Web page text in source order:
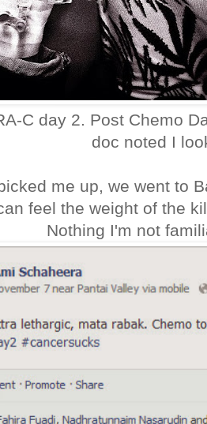
C day 2. Post Chemo
doc noted I
me up, we went to
feel the weight of the
Nothing I'm not